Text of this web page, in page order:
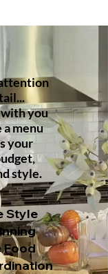
you
menu
your
style.
Style
Food